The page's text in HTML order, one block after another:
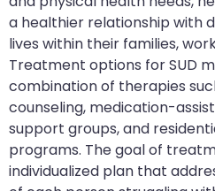
a healthier relationship with
lives within their families,
Treatment options for SUD
combination of therapies
counseling, medication-
support groups, and
programs. The goal of
individualized plan that